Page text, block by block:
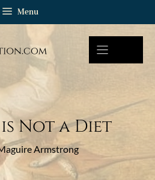
Menu
Not a Diet
Armstrong